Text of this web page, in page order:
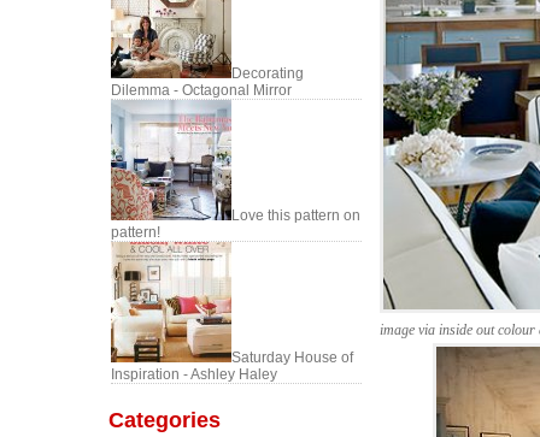
Decorating
Dilemma - Octagonal Mirror
Love this pattern on
pattern!
Saturday House of
Inspiration - Ashley Haley
Categories
image via inside out colour